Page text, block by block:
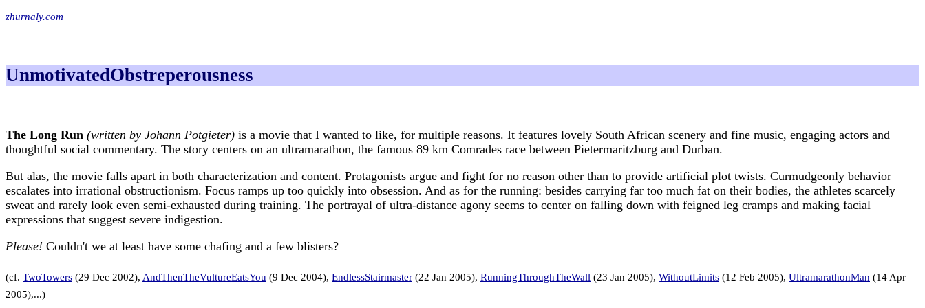
zhurnaly.com
UnmotivatedObstreperousness
The Long Run (written by Johann Potgieter) is a movie that I wanted to like, for multiple reasons. It features lovely South African scenery and fine music, engaging actors and
thoughtful social commentary. The story centers on an ultramarathon, the famous 89 km Comrades race between Pietermaritzburg and Durban.
But alas, the movie falls apart in both characterization and content. Protagonists argue and fight for no reason other than to provide artificial plot twists. Curmudgeonly behavior
escalates into irrational obstructionism. Focus ramps up too quickly into obsession. And as for the running: besides carrying far too much fat on their bodies, the athletes scarcely
sweat and rarely look even semi-exhausted during training. The portrayal of ultra-distance agony seems to center on falling down with feigned leg cramps and making facial
expressions that suggest severe indigestion.
Please! Couldn't we at least have some chafing and a few blisters?
(cf. TwoTowers (29 Dec 2002), AndThenTheVultureEatsYou (9 Dec 2004), EndlessStairmaster (22 Jan 2005), RunningThroughTheWall (23 Jan 2005), WithoutLimits (12 Feb 2005), UltramarathonMan (14 Apr
2005),...)